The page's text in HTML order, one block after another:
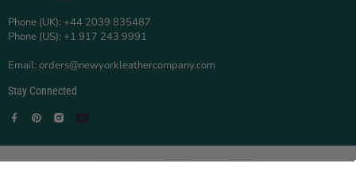
Phone (UK): +44 2039 835487
Phone (US): +1 917 243 9991
Email: orders@newyorkleathercompany.com
Stay Connected
FacebookPinterest